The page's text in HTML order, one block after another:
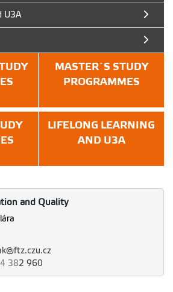
U3A
MASTER´S STUDY
PROGRAMMES
LIFELONG LEARNING
AND U3A
and Quality
382 960